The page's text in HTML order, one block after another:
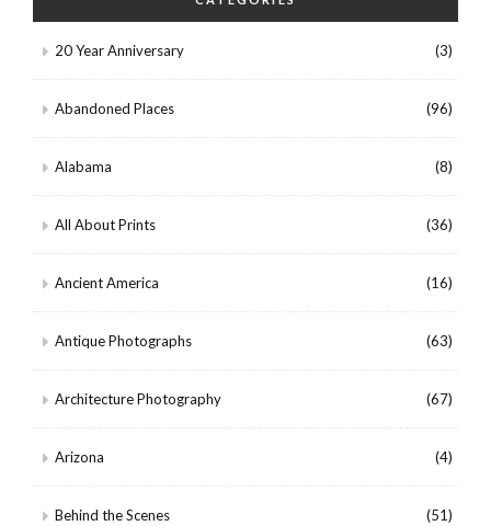
20 Year Anniversary (3)
Abandoned Places (96)
Alabama (8)
All About Prints (36)
Ancient America (16)
Antique Photographs (63)
Architecture Photography (67)
Arizona (4)
Behind the Scenes (51)